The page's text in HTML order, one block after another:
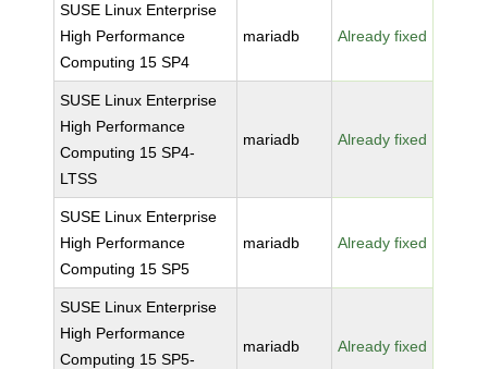
SUSE Linux Enterprise
High Performance
Computing 15 SP4
mariadb Already fixed
SUSE Linux Enterprise
High Performance
Computing 15 SP4-
LTSS
mariadb Already fixed
SUSE Linux Enterprise
High Performance
Computing 15 SP5
mariadb Already fixed
SUSE Linux Enterprise
High Performance
Computing 15 SP5-
mariadb Already fixed